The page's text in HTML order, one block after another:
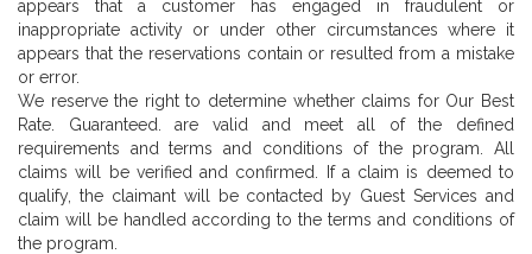
appears that a customer has engaged in fraudulent or
inappropriate activity or under other circumstances where it
appears that the reservations contain or resulted from a mistake
or error.
We reserve the right to determine whether claims for Our Best
Rate. Guaranteed. are valid and meet all of the defined
requirements and terms and conditions of the program. All
claims will be verified and confirmed. If a claim is deemed to
qualify, the claimant will be contacted by Guest Services and
claim will be handled according to the terms and conditions of
the program.